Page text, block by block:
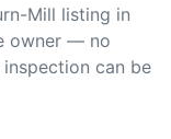
Mill listing in
owner — no
can be